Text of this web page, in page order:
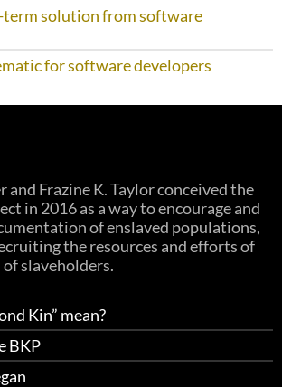
solution from software
for software developers
and Frazine K. Taylor conceived the
in 2016 as a way to encourage and
of enslaved populations,
the resources and efforts of
slaveholders.
Kin” mean?
BKP